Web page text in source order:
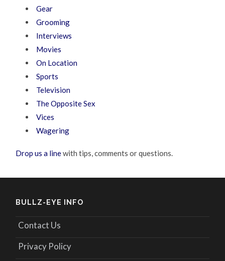
Gear
Grooming
Interviews
Movies
On Location
Sports
Television
The Opposite Sex
Vices
Wagering
Drop us a linewith tips, comments or questions.
BULLZ-EYE INFO
Contact Us
Privacy Policy